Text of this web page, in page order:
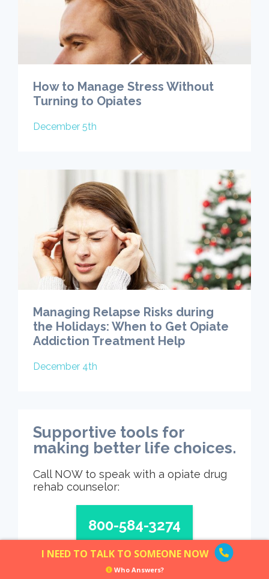
How to Manage Stress Without
Turning to Opiates
December 5th
Managing Relapse Risks during
the Holidays: When to Get Opiate
Addiction Treatment Help
December 4th
Supportive tools for
making better life choices.
Call NOW to speak with a opiate drug
rehab counselor:
800-584-3274
Who Answers?
I NEED TO TALK TO SOMEONE NOW
Who Answers?